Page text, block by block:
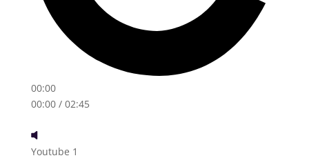
00:00
00:00/ 02:45
Youtube 1